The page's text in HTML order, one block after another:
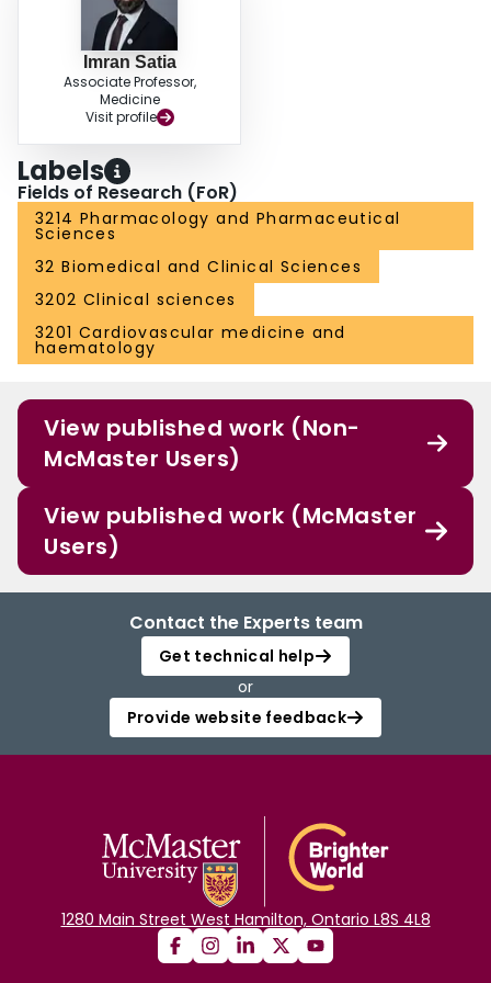
with placebo. The novel cough challenge methodology warrants further
investigation as a development tool.
Imran Satia
Associate Professor,
Medicine
Visit profile
Labels
Fields of Research (FoR)
3214 Pharmacology and Pharmaceutical
Sciences
32 Biomedical and Clinical Sciences
3202 Clinical sciences
3201 Cardiovascular medicine and
haematology
View published work (Non-
McMaster Users)
View published work (McMaster
Users)
Contact the Experts team
Get technical help
or
Provide website feedback
1280 Main Street West Hamilton, Ontario L8S 4L8